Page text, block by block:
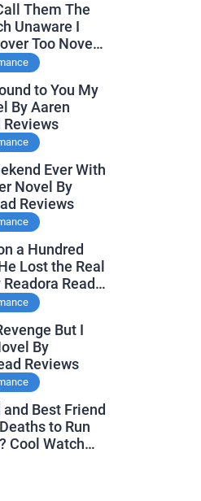
Them The
Unaware I
Too Novel
Reviews
to You My
By Aaren
Reviews
Ever With
Novel By
Reviews
a Hundred
Lost the Real
Read
But I
By
Reviews
Best Friend
to Run
Cool Watch